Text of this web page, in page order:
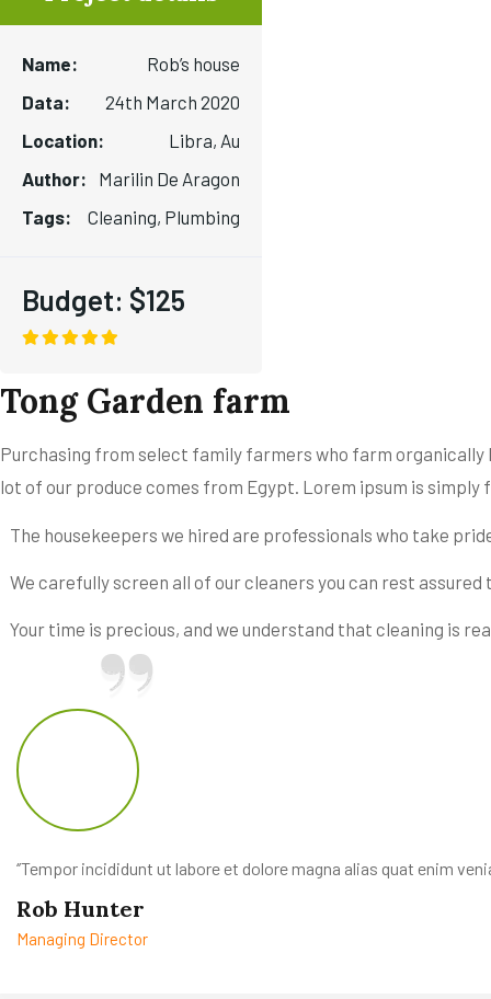
Name:
Rob’s house
Data:
24th March 2020
Location:
Libra, Au
Author:
Marilin De Aragon
Tags:
Cleaning, Plumbing
Budget: $125
Tong Garden farm
Purchasing from select family farmers who farm organically
lot of our produce comes from Egypt. Lorem ipsum is
The housekeepers we hired are professionals who take
We carefully screen all of our cleaners you can rest
Your time is precious, and we understand that cleaning is
‘’Tempor incididunt ut labore et dolore magna alias quat enim
Rob Hunter
Managing Director